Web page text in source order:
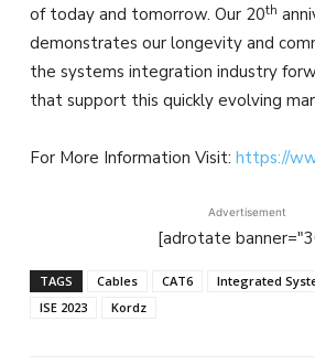
of today and tomorrow. Our 20th
demonstrates our longevity and
the systems integration industry
that support this quickly evolving
For More Information Visit: https://
Advertisement
[adrotate
TAGS Cables CAT6
Integrated
ISE 2023
Kordz